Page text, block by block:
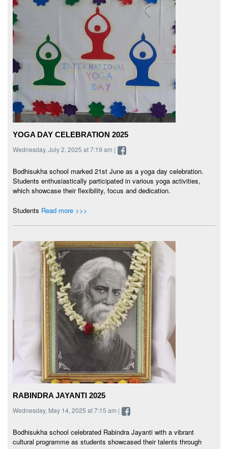
YOGA DAY CELEBRATION 2025
Wednesday, July 2, 2025 at 7:19 am |
Bodhisukha school marked 21st June as a yoga day celebration.
Students enthusiastically participated in various yoga activities,
which showcase their flexibility, focus and dedication.
Students Read more >>>
RABINDRA JAYANTI 2025
Wednesday, May 14, 2025 at 7:15 am |
Bodhisukha school celebrated Rabindra Jayanti with a vibrant
cultural programme as students showcased their talents through